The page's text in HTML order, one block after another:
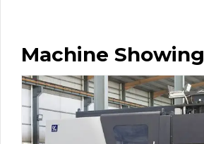
Machine Showing